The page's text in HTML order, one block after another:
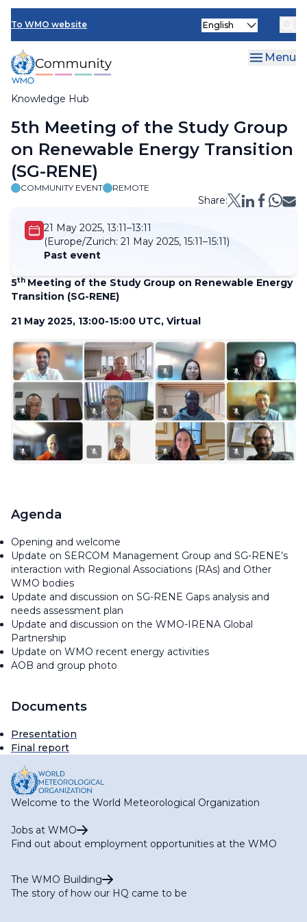
Skip
main
content
To WMO website
Knowledge Hub
Select
Menu
Breadcrumb
5th Meeting of the Study Group
on Renewable Energy Transition
(SG-RENE)
COMMUNITY EVENT REMOTE
Share:
21 May 2025, 13:11–13:11
(Europe/Zurich: 21 May 2025, 15:11–15:11)
Past event
5th Meeting of the Study Group on Renewable Energy
Transition (SG-RENE)
21 May 2025, 13:00-15:00 UTC, Virtual
Agenda
Opening and welcome
Update on SERCOM Management Group and SG-RENE’s
interaction with Regional Associations (RAs) and Other
WMO bodies
Update and discussion on SG-RENE Gaps analysis and
needs assessment plan
Update and discussion on the WMO-IRENA Global
Partnership
Update on WMO recent energy activities
AOB and group photo
Documents
Presentation
Final report
Welcome to the World Meteorological Organization
Jobs at WMO
Find out about employment opportunities at the WMO
The WMO Building
The story of how our HQ came to be